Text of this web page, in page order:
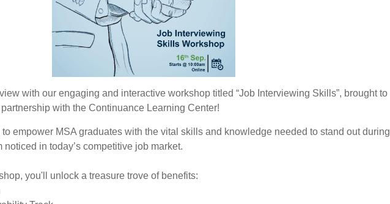
with our engaging and interactive workshop titled “Job Interviewing Skills”, brought to
with the Continuance Learning Center!
empower MSA graduates with the vital skills and knowledge needed to stand out during
in today’s competitive job market.
you'll unlock a treasure trove of benefits: